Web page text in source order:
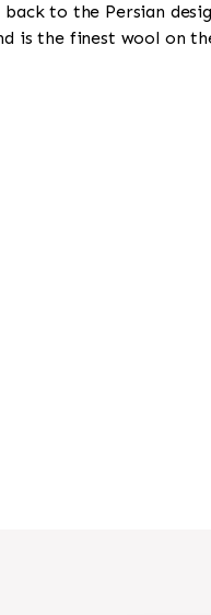
to the Persian
is the finest wool on